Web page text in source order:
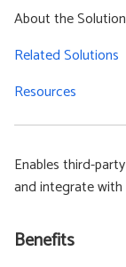
About the Solution
Related Solutions
Resources
Enables third-
and integrate with
Benefits